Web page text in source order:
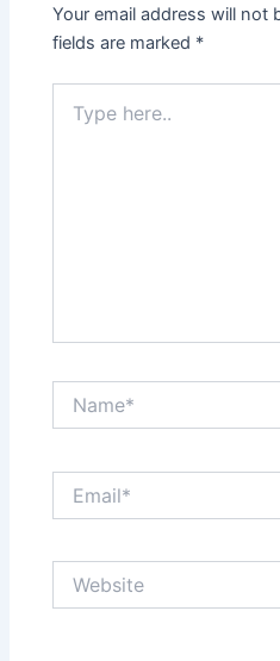
Your email address will not
fields are marked *
here..